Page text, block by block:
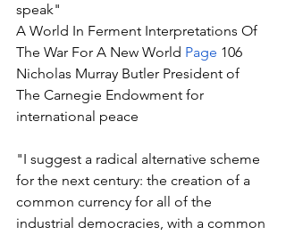
speak"
A World In Ferment Interpretations Of
The War For A New World Page 106
Nicholas Murray Butler President of
The Carnegie Endowment for
international peace
"I suggest a radical alternative scheme
for the next century: the creation of a
common currency for all of the
industrial democracies, with a common